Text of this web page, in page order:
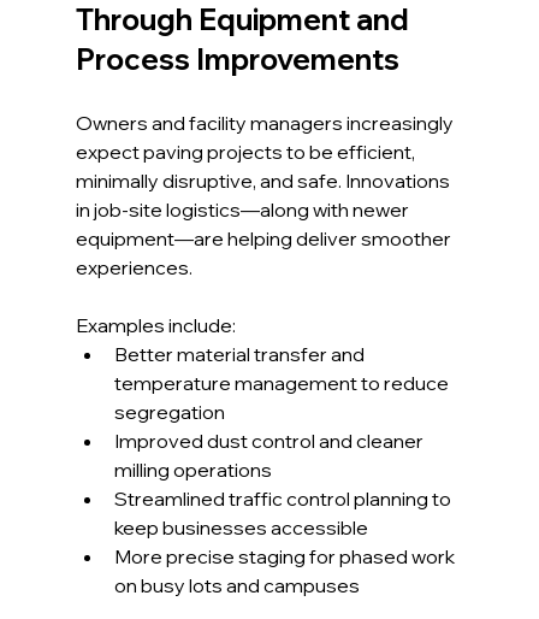
Through Equipment and
Process Improvements
Owners and facility managers increasingly
expect paving projects to be efficient,
minimally disruptive, and safe. Innovations
in job-site logistics—along with newer
equipment—are helping deliver smoother
experiences.
Examples include:
Better material transfer and
temperature management to reduce
segregation
Improved dust control and cleaner
milling operations
Streamlined traffic control planning to
keep businesses accessible
More precise staging for phased work
on busy lots and campuses